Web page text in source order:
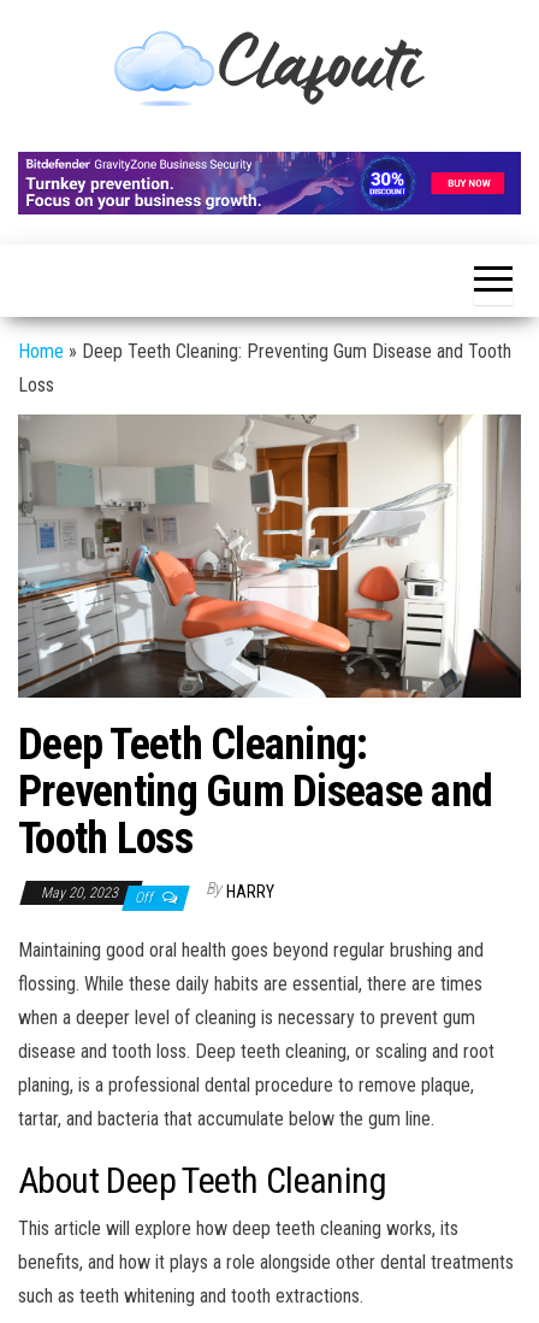
Clafouti
Talk
About
It
Home » Deep Teeth Cleaning: Preventing Gum Disease and Tooth
Loss
Deep Teeth Cleaning:
Preventing Gum Disease and
Tooth Loss
May 20, 2023 Off By HARRY
Maintaining good oral health goes beyond regular brushing and
flossing. While these daily habits are essential, there are times
when a deeper level of cleaning is necessary to prevent gum
disease and tooth loss. Deep teeth cleaning, or scaling and root
planing, is a professional dental procedure to remove plaque,
tartar, and bacteria that accumulate below the gum line.
About Deep Teeth Cleaning
This article will explore how deep teeth cleaning works, its
benefits, and how it plays a role alongside other dental treatments
such as teeth whitening and tooth extractions.